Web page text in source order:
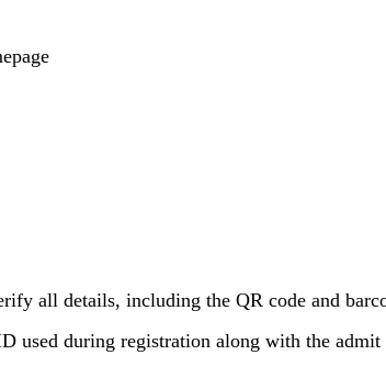
all details, including the QR code and
used during registration along with the